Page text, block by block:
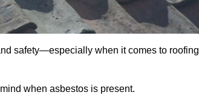
safety—especially when it comes to roofing
when asbestos is present.